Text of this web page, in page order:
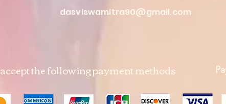
dasviswamitra90@gmail.com
the following payment methods